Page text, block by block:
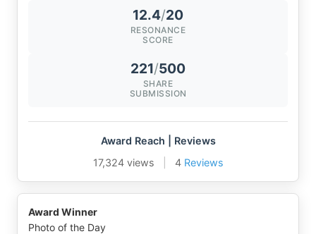
12.4/20
RESONANCE
SCORE
221/500
SHARE
SUBMISSION
Award Reach | Reviews
17,324 views
4 Reviews
Award Winner
Photo of the Day